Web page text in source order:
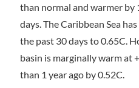
than normal and warmer
days. The Caribbean Sea
the past 30 days to 0.65C.
basin is marginally warm at
than 1 year ago by 0.52C.